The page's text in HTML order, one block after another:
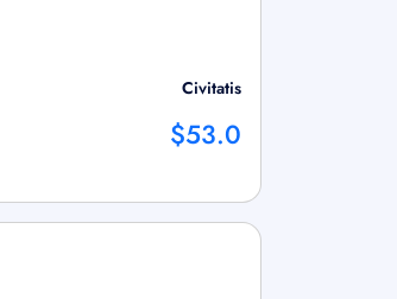
Civitatis
$53.0